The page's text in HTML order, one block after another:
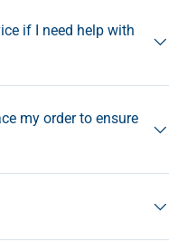
if I need help with
my order to ensure